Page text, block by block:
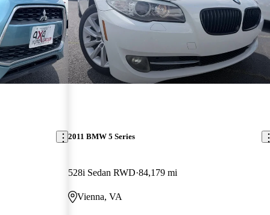
2011 BMW 5 Series
528i Sedan RWD 84,179 mi
Vienna, VA